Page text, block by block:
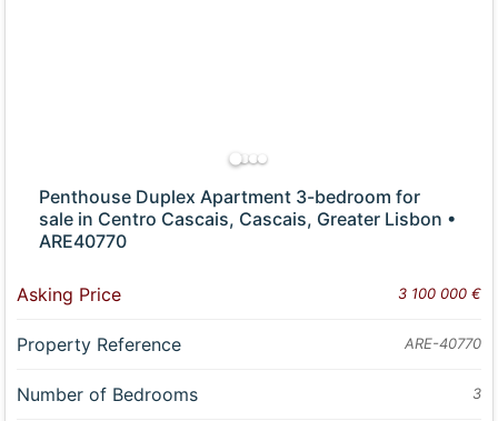
Penthouse Duplex Apartment 3-bedroom for
sale in Centro Cascais, Cascais, Greater Lisbon •
ARE40770
Asking Price 3 100 000 €
Property Reference ARE-40770
Number of Bedrooms 3